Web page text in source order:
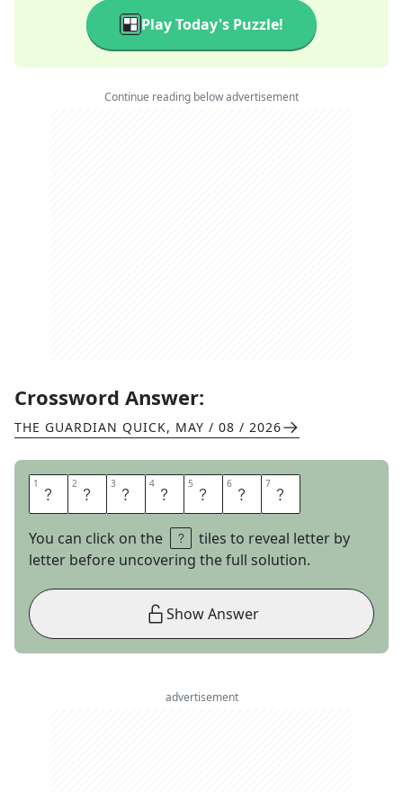
Play Today's Puzzle!
Continue reading below advertisement
Crossword Answer:
THE GUARDIAN QUICK, MAY / 08 / 2026
1 C 2 R 3 O 4 S 5 S 6 E 7 S
You can click on the
tiles to reveal letter by
letter before uncovering the full solution.
Show Answer
advertisement